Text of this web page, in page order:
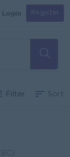
Login Register
Filter Sort